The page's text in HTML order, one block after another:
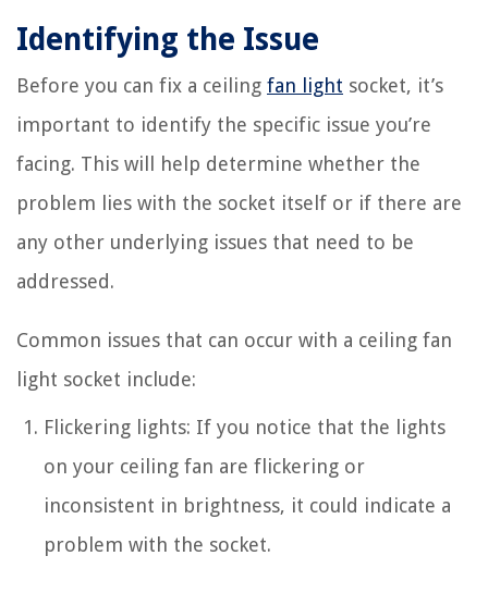
Identifying the Issue
Before you can fix a ceiling fan light socket, it’s
important to identify the specific issue you’re
facing. This will help determine whether the
problem lies with the socket itself or if there are
any other underlying issues that need to be
addressed.
Common issues that can occur with a ceiling fan
light socket include:
Flickering lights: If you notice that the lights
on your ceiling fan are flickering or
inconsistent in brightness, it could indicate a
problem with the socket.